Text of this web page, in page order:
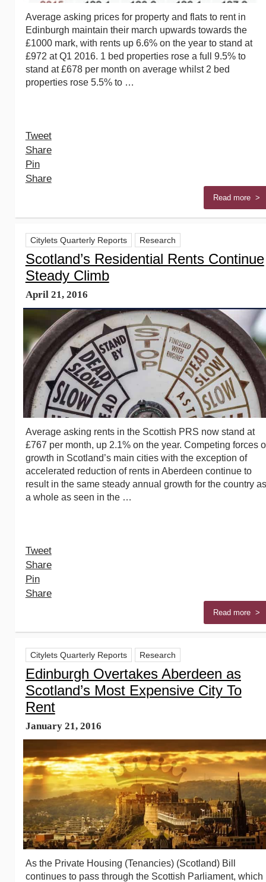
Average asking prices for property and flats to rent in
Edinburgh maintain their march upwards towards the
£1000 mark, with rents up 6.6% on the year to stand at
£972 at Q1 2016. 1 bed properties rose a full 9.5% to
stand at £678 per month on average whilst 2 bed
properties rose 5.5% to …
Tweet
Share
Pin
Share
Read more >
Citylets Quarterly Reports Research
Scotland’s Residential Rents Continue
Steady Climb
April 21, 2016
Average asking rents in the Scottish PRS now stand at
£767 per month, up 2.1% on the year. Competing forces
growth in Scotland’s main cities with the exception of
accelerated reduction of rents in Aberdeen continue to
result in the same steady annual growth for the country as
a whole as seen in the …
Tweet
Share
Pin
Share
Read more >
Citylets Quarterly Reports Research
Edinburgh Overtakes Aberdeen as
Scotland’s Most Expensive City To
Rent
January 21, 2016
As the Private Housing (Tenancies) (Scotland) Bill
continues to pass through the Scottish Parliament, which